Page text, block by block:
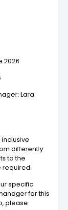
2026
Lara
differently
to the
required.
specific
for this
please